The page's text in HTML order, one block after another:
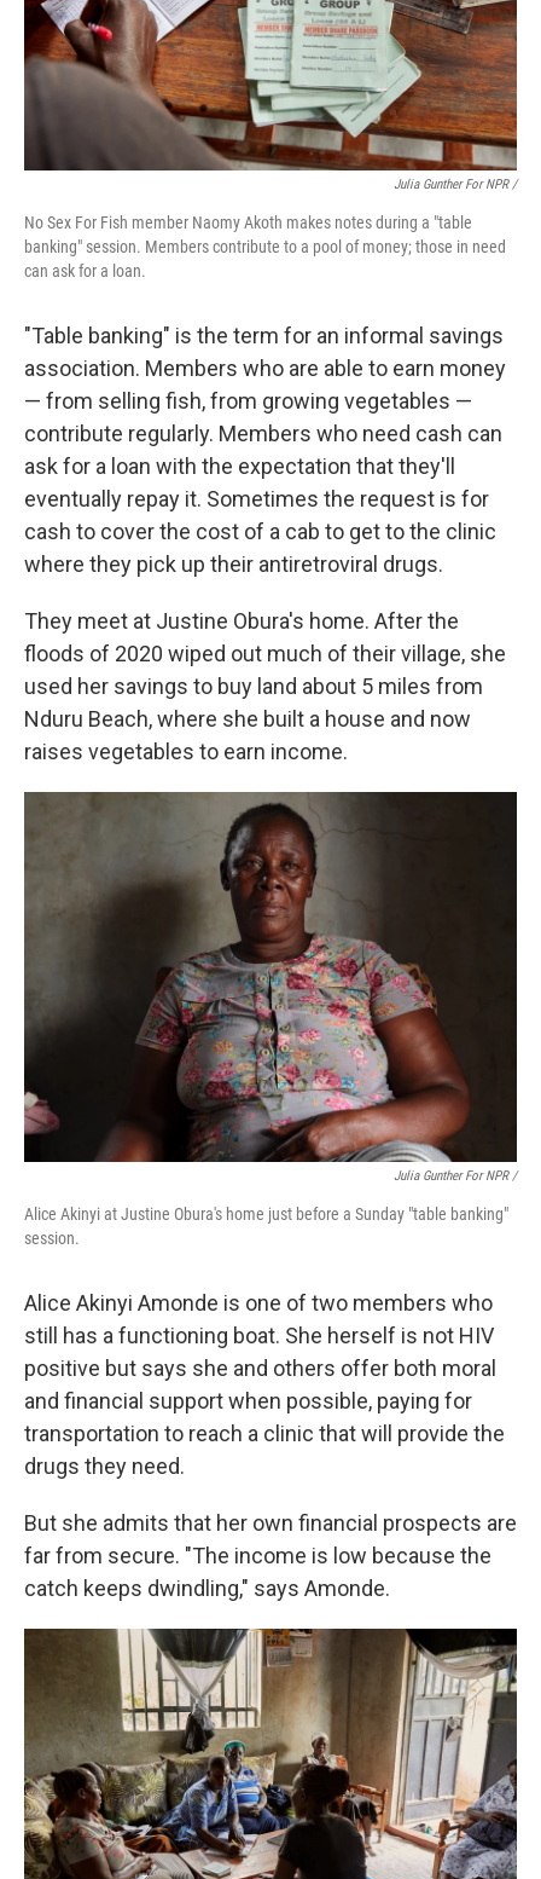
Julia Gunther For NPR /
No Sex For Fish member Naomy Akoth makes notes during a "table
banking" session. Members contribute to a pool of money; those in need
can ask for a loan.
"Table banking" is the term for an informal savings
association. Members who are able to earn money
— from selling fish, from growing vegetables —
contribute regularly. Members who need cash can
ask for a loan with the expectation that they'll
eventually repay it. Sometimes the request is for
cash to cover the cost of a cab to get to the clinic
where they pick up their antiretroviral drugs.
They meet at Justine Obura's home. After the
floods of 2020 wiped out much of their village, she
used her savings to buy land about 5 miles from
Nduru Beach, where she built a house and now
raises vegetables to earn income.
Julia Gunther For NPR /
Alice Akinyi at Justine Obura's home just before a Sunday "table banking"
session.
Alice Akinyi Amonde is one of two members who
still has a functioning boat. She herself is not HIV
positive but says she and others offer both moral
and financial support when possible, paying for
transportation to reach a clinic that will provide the
drugs they need.
But she admits that her own financial prospects are
far from secure. "The income is low because the
catch keeps dwindling," says Amonde.